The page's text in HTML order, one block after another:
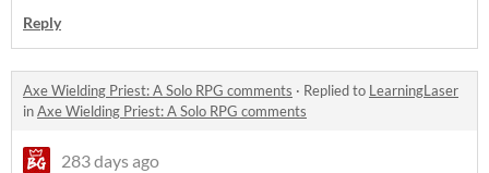
Reply
Axe Wielding Priest: A Solo RPG comments · Replied to LearningLaser
inAxe Wielding Priest: A Solo RPG comments
283 days ago